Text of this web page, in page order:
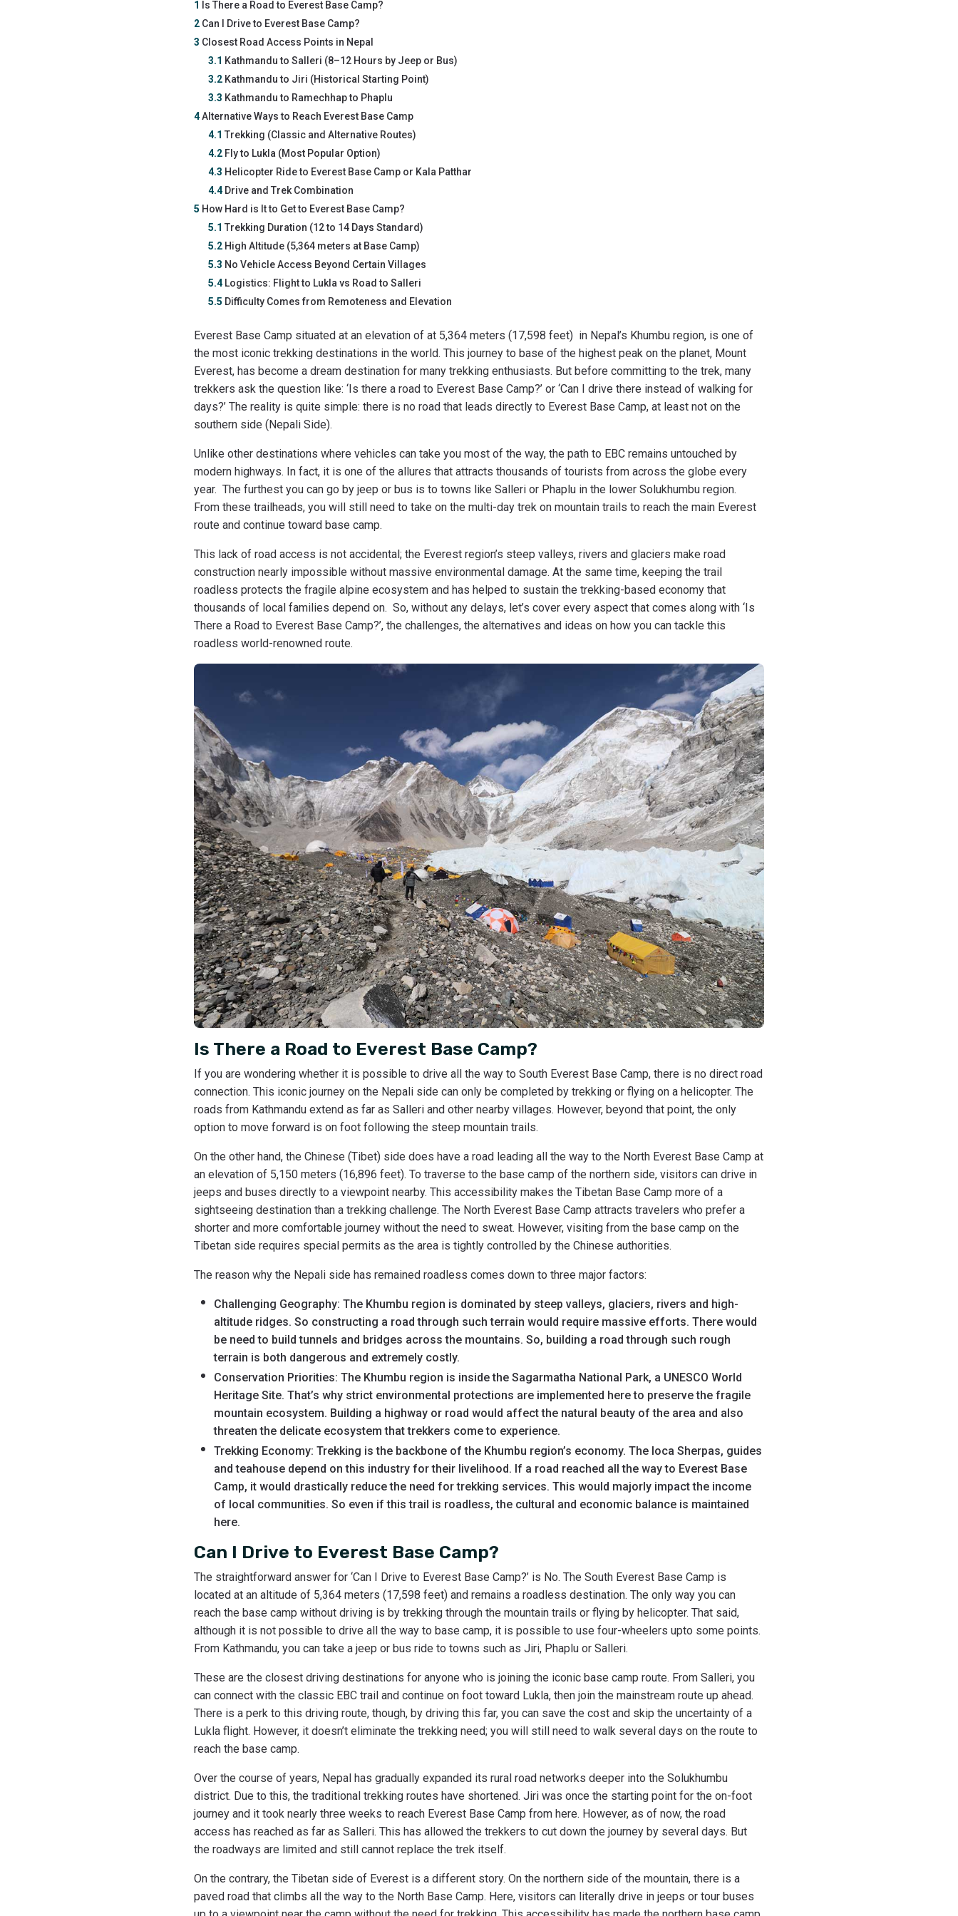
1 Is There a Road to Everest Base Camp?
2 Can I Drive to Everest Base Camp?
3 Closest Road Access Points in Nepal
3.1 Kathmandu to Salleri (8–12 Hours by Jeep or Bus)
3.2 Kathmandu to Jiri (Historical Starting Point)
3.3 Kathmandu to Ramechhap to Phaplu
4Alternative Ways to Reach Everest Base Camp
4.1 Trekking (Classic and Alternative Routes)
4.2 Fly to Lukla (Most Popular Option)
4.3 Helicopter Ride to Everest Base Camp or Kala Patthar
4.4Drive and Trek Combination
5 How Hard is It to Get to Everest Base Camp?
5.1 Trekking Duration (12 to 14 Days Standard)
5.2 High Altitude (5,364 meters at Base Camp)
5.3 No Vehicle Access Beyond Certain Villages
5.4Logistics: Flight to Lukla vs Road to Salleri
5.5 Difficulty Comes from Remoteness and Elevation
Everest Base Camp situated at an elevation of at 5,364 meters (17,598 feet) in Nepal’s Khumbu region, is one of
the most iconic trekking destinations in the world. This journey to base of the highest peak on the planet, Mount
Everest, has become a dream destination for many trekking enthusiasts. But before committing to the trek, many
trekkers ask the question like: ‘Is there a road to Everest Base Camp?’ or ‘Can I drive there instead of walking for
days?’ The reality is quite simple: there is no road that leads directly to Everest Base Camp, at least not on the
southern side (Nepali Side).
Unlike other destinations where vehicles can take you most of the way, the path to EBC remains untouched by
modern highways. In fact, it is one of the allures that attracts thousands of tourists from across the globe every
year. The furthest you can go by jeep or bus is to towns like Salleri or Phaplu in the lower Solukhumbu region.
From these trailheads, you will still need to take on the multi-day trek on mountain trails to reach the main Everest
route and continue toward base camp.
This lack of road access is not accidental; the Everest region’s steep valleys, rivers and glaciers make road
construction nearly impossible without massive environmental damage. At the same time, keeping the trail
roadless protects the fragile alpine ecosystem and has helped to sustain the trekking-based economy that
thousands of local families depend on. So, without any delays, let’s cover every aspect that comes along with ‘Is
There a Road to Everest Base Camp?’, the challenges, the alternatives and ideas on how you can tackle this
roadless world-renowned route.
Is There a Road to Everest Base Camp?
If you are wondering whether it is possible to drive all the way to South Everest Base Camp, there is no direct road
connection. This iconic journey on the Nepali side can only be completed by trekking or flying on a helicopter. The
roads from Kathmandu extend as far as Salleri and other nearby villages. However, beyond that point, the only
option to move forward is on foot following the steep mountain trails.
On the other hand, the Chinese (Tibet) side does have a road leading all the way to the North Everest Base Camp at
an elevation of 5,150 meters (16,896 feet). To traverse to the base camp of the northern side, visitors can drive in
jeeps and buses directly to a viewpoint nearby. This accessibility makes the Tibetan Base Camp more of a
sightseeing destination than a trekking challenge. The North Everest Base Camp attracts travelers who prefer a
shorter and more comfortable journey without the need to sweat. However, visiting from the base camp on the
Tibetan side requires special permits as the area is tightly controlled by the Chinese authorities.
The reason why the Nepali side has remained roadless comes down to three major factors:
Challenging Geography: The Khumbu region is dominated by steep valleys, glaciers, rivers and high-
altitude ridges. So constructing a road through such terrain would require massive efforts. There would
be need to build tunnels and bridges across the mountains. So, building a road through such rough
terrain is both dangerous and extremely costly.
Conservation Priorities: The Khumbu region is inside the Sagarmatha National Park, a UNESCO World
Heritage Site. That’s why strict environmental protections are implemented here to preserve the fragile
mountain ecosystem. Building a highway or road would affect the natural beauty of the area and also
threaten the delicate ecosystem that trekkers come to experience.
Trekking Economy: Trekking is the backbone of the Khumbu region’s economy. The loca Sherpas, guides
and teahouse depend on this industry for their livelihood. If a road reached all the way to Everest Base
Camp, it would drastically reduce the need for trekking services. This would majorly impact the income
of local communities. So even if this trail is roadless, the cultural and economic balance is maintained
here.
Can I Drive to Everest Base Camp?
The straightforward answer for ‘Can I Drive to Everest Base Camp?’ is No. The South Everest Base Camp is
located at an altitude of 5,364 meters (17,598 feet) and remains a roadless destination. The only way you can
reach the base camp without driving is by trekking through the mountain trails or flying by helicopter. That said,
although it is not possible to drive all the way to base camp, it is possible to use four-wheelers upto some points.
From Kathmandu, you can take a jeep or bus ride to towns such as Jiri, Phaplu or Salleri.
These are the closest driving destinations for anyone who is joining the iconic base camp route. From Salleri, you
can connect with the classic EBC trail and continue on foot toward Lukla, then join the mainstream route up ahead.
There is a perk to this driving route, though, by driving this far, you can save the cost and skip the uncertainty of a
Lukla flight. However, it doesn’t eliminate the trekking need; you will still need to walk several days on the route to
reach the base camp.
Over the course of years, Nepal has gradually expanded its rural road networks deeper into the Solukhumbu
district. Due to this, the traditional trekking routes have shortened. Jiri was once the starting point for the on-foot
journey and it took nearly three weeks to reach Everest Base Camp from here. However, as of now, the road
access has reached as far as Salleri. This has allowed the trekkers to cut down the journey by several days. But
the roadways are limited and still cannot replace the trek itself.
On the contrary, the Tibetan side of Everest is a different story. On the northern side of the mountain, there is a
paved road that climbs all the way to the North Base Camp. Here, visitors can literally drive in jeeps or tour buses